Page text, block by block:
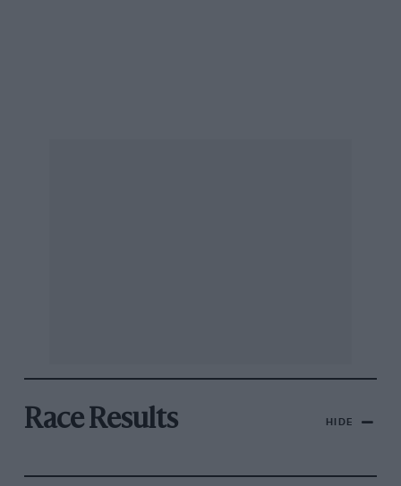
Race Results HIDE